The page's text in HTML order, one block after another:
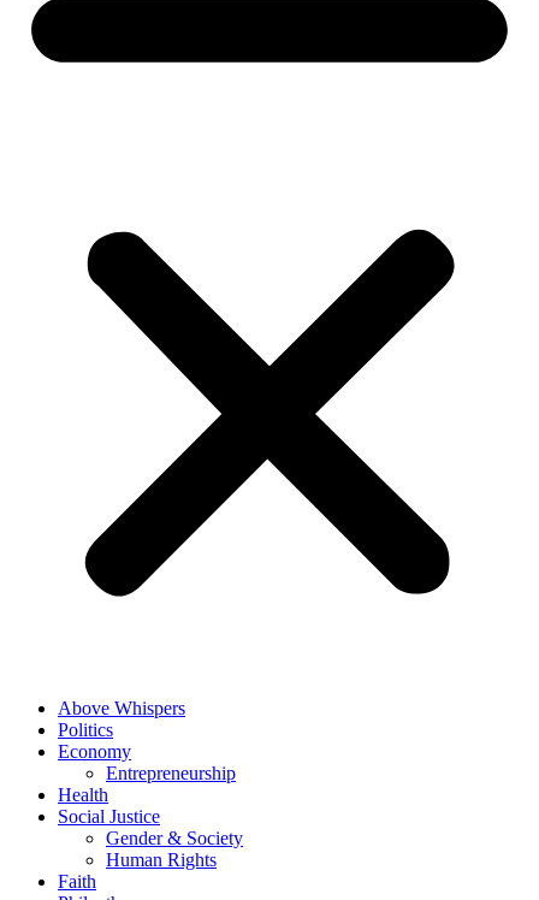
Above Whispers
Politics
Economy
Entrepreneurship
Health
Social Justice
Gender & Society
Human Rights
Faith